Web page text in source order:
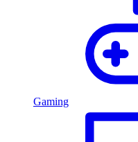
Gaming